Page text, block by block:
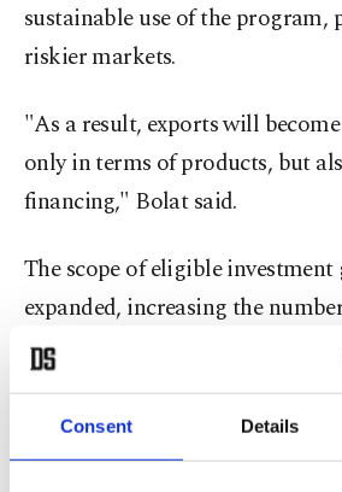
Consent Details
sustainable use of the
riskier markets.
"As a result, exports will
only in terms of products, but
financing," Bolat said.
The scope of eligible investment
expanded, increasing the
products to 821 at the tariff-code
26.8% of Türkiye's total goods
Bolat said Eximbank has